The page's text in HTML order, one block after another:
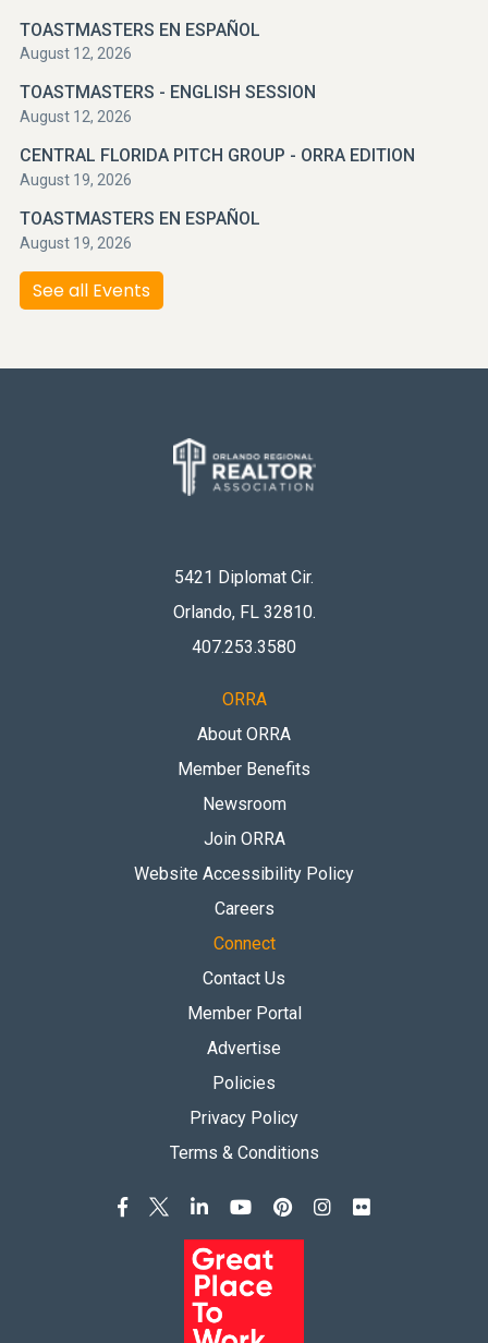
TOASTMASTERS EN ESPAÑOL
August 12, 2026
TOASTMASTERS - ENGLISH SESSION
August 12, 2026
CENTRAL FLORIDA PITCH GROUP - ORRA EDITION
August 19, 2026
TOASTMASTERS EN ESPAÑOL
August 19, 2026
See all Events
5421 Diplomat Cir.
Orlando, FL 32810.
407.253.3580
ORRA
About ORRA
Member Benefits
Newsroom
Join ORRA
Website Accessibility Policy
Careers
Connect
Contact Us
Member Portal
Advertise
Policies
Privacy Policy
Terms & Conditions